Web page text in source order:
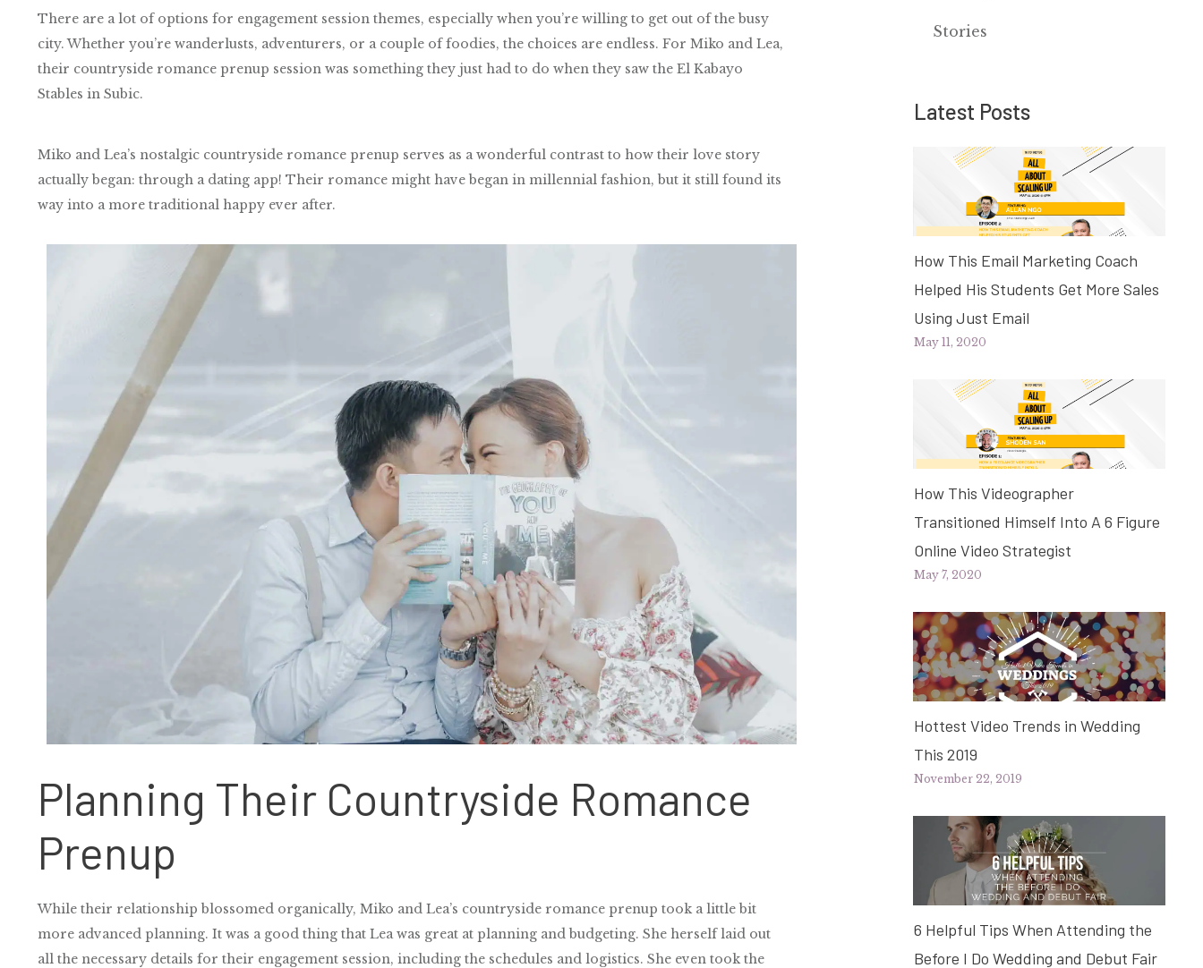
There are a lot of options for engagement session themes, especially when you’re willing to get out of the busy
city. Whether you’re wanderlusts, adventurers, or a couple of foodies, the choices are endless. For Miko and Lea,
their countryside romance prenup session was something they just had to do when they saw the El Kabayo
Stables in Subic.
Miko and Lea’s nostalgic countryside romance prenup serves as a wonderful contrast to how their love story
actually began: through a dating app! Their romance might have began in millennial fashion, but it still found its
way into a more traditional happy ever after.
Planning Their Countryside Romance
Prenup
While their relationship blossomed organically, Miko and Lea’s countryside romance prenup took a little bit
more advanced planning. It was a good thing that Lea was great at planning and budgeting. She herself laid out
all the necessary details for their engagement session, including the schedules and logistics. She even took the
Stories
Latest Posts
How This Email Marketing Coach
Helped His Students Get More Sales
Using Just Email
May 11, 2020
How This Videographer
Transitioned Himself Into A 6 Figure
Online Video Strategist
May 7, 2020
Hottest Video Trends in Wedding
This 2019
November 22, 2019
6 Helpful Tips When Attending the
Before I Do Wedding and Debut Fair